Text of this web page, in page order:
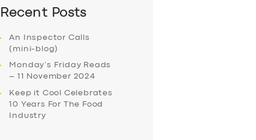
Recent Posts
An Inspector Calls
(mini-blog)
Monday’s Friday Reads
– 11 November 2024
Keep it Cool Celebrates
10 Years For The Food
Industry